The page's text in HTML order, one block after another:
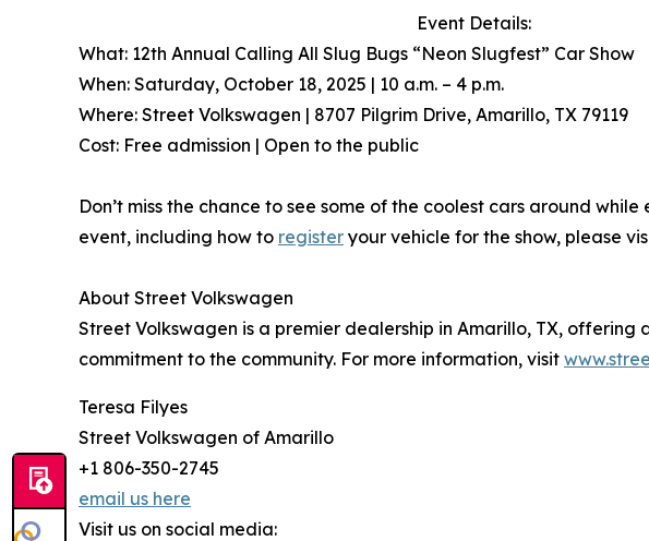
Event Details:
What: 12th Annual Calling All Slug Bugs “Neon Slugfest” Car Show
When: Saturday, October 18, 2025 | 10 a.m. – 4 p.m.
Where: Street Volkswagen | 8707 Pilgrim Drive, Amarillo, TX 79119
Cost: Free admission | Open to the public
Don’t miss the chance to see some of the coolest cars around
event, including how to register your vehicle for the show, please
About Street Volkswagen
Street Volkswagen is a premier dealership in Amarillo, TX,
commitment to the community. For more information, visit
Teresa Filyes
Street Volkswagen of Amarillo
+1 806-350-2745
email us here
Visit us on social media: